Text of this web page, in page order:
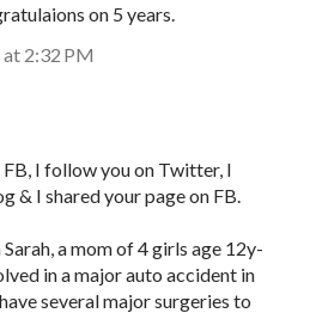
on 5 years.
2:32 PM
I follow you on Twitter, I
& I shared your page on FB.
Sarah, a mom of 4 girls age 12y-
in a major auto accident in
several major surgeries to